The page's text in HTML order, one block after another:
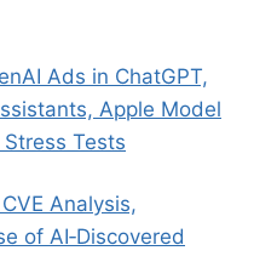
Ads in ChatGPT,
Apple Model
Tests
Analysis,
of AI‑Discovered